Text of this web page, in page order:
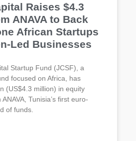
Raises $4.3
ANAVA to Back
African Startups
Led Businesses
Startup Fund (JCSF), a
focused on Africa, has
(US$4.3 million) in equity
Tunisia’s first euro-
of funds.